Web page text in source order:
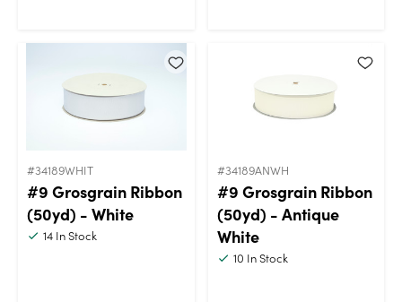
#34189WHIT
#9 Grosgrain Ribbon
(50yd) - White
14 In Stock
#34189ANWH
#9 Grosgrain Ribbon
(50yd) - Antique
White
10 In Stock